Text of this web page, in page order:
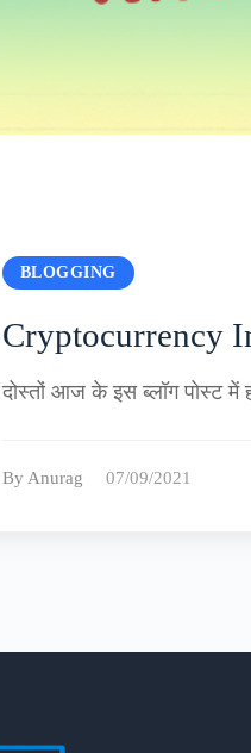
BLOGGING
Cryptocurrency
दोस्तों आज के इस ब्लॉग पोस्ट
By Anurag 07/09/2021